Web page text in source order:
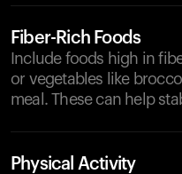
Fiber-Rich Foods
Include foods high in
or vegetables like
meal. These can help
Physical Activity